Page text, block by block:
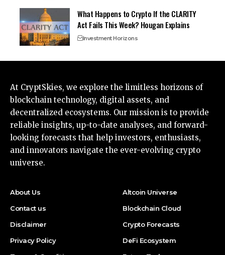
What Happens to Crypto If the CLARITY
Act Fails This Week? Hougan Explains
Investment Horizons
At CryptSkies, we explore the limitless horizons of
blockchain technology, digital assets, and
decentralized ecosystems. Our mission is to provide
reliable insights, up-to-date analyses, and forward-
looking forecasts that help investors, enthusiasts,
and innovators navigate the ever-evolving crypto
universe.
About Us
Contact us
Disclaimer
Privacy Policy
Altcoin Universe
Blockchain Cloud
Crypto Forecasts
DeFi Ecosystem